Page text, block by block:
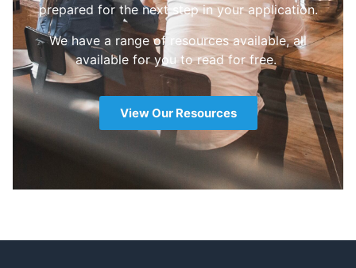
prepared for the next step in your application.
We have a range of resources available, all
available for you to read for free.
View Our Resources